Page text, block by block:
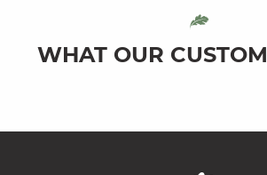
WHAT OUR